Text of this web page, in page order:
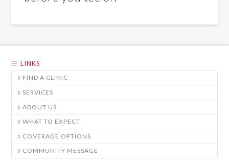
LINKS
FIND A CLINIC
SERVICES
ABOUT US
WHAT TO EXPECT
COVERAGE OPTIONS
COMMUNITY MESSAGE